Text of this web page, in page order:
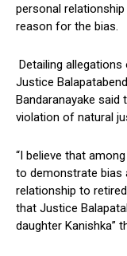
personal
reason for the bias.
Detailing
Justice
Bandaranayake said
violation of natural
“I believe that
to demonstrate bias
relationship to
that Justice
daughter Kanishka”